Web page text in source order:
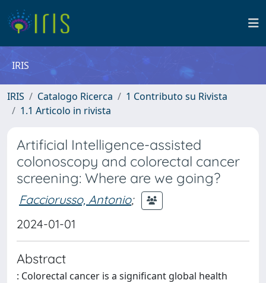
IRIS
IRIS Catalogo Ricerca
1 Contributo su Rivista
1.1 Articolo in rivista
Artificial Intelligence-assisted
colonoscopy and colorectal cancer
screening: Where are we going?
Facciorusso, Antonio;
2024-01-01
Abstract
: Colorectal cancer is a significant global health